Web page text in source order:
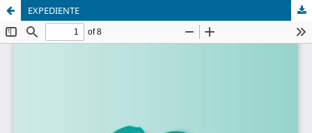
EXPEDIENTE